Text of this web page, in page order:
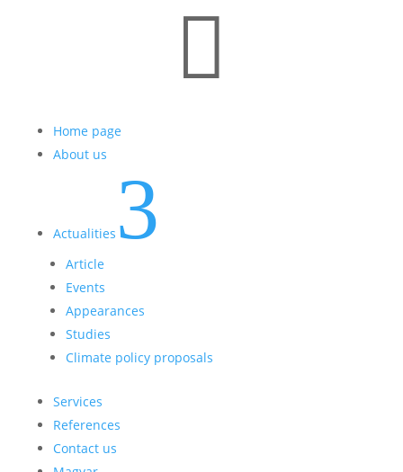

Home page
About us
Actualities 3
Article
Events
Appearances
Studies
Climate policy proposals
Services
References
Contact us